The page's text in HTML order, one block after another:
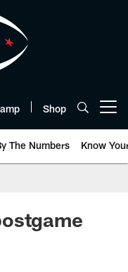
Shop
The Numbers Know